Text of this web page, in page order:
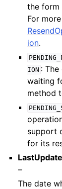
the form
For
ion.
ION :
waiting
method
support
for its
–
The date